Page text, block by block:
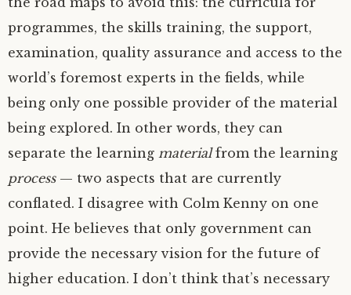
programmes, the skills training, the support,
examination, quality assurance and access to the
world’s foremost experts in the fields, while
being only one possible provider of the material
being explored. In other words, they can
separate the learning materialfrom the learning
process— two aspects that are currently
conflated. I disagree with Colm Kenny on one
point. He believes that only government can
provide the necessary vision for the future of
higher education. I don’t think that’s necessary